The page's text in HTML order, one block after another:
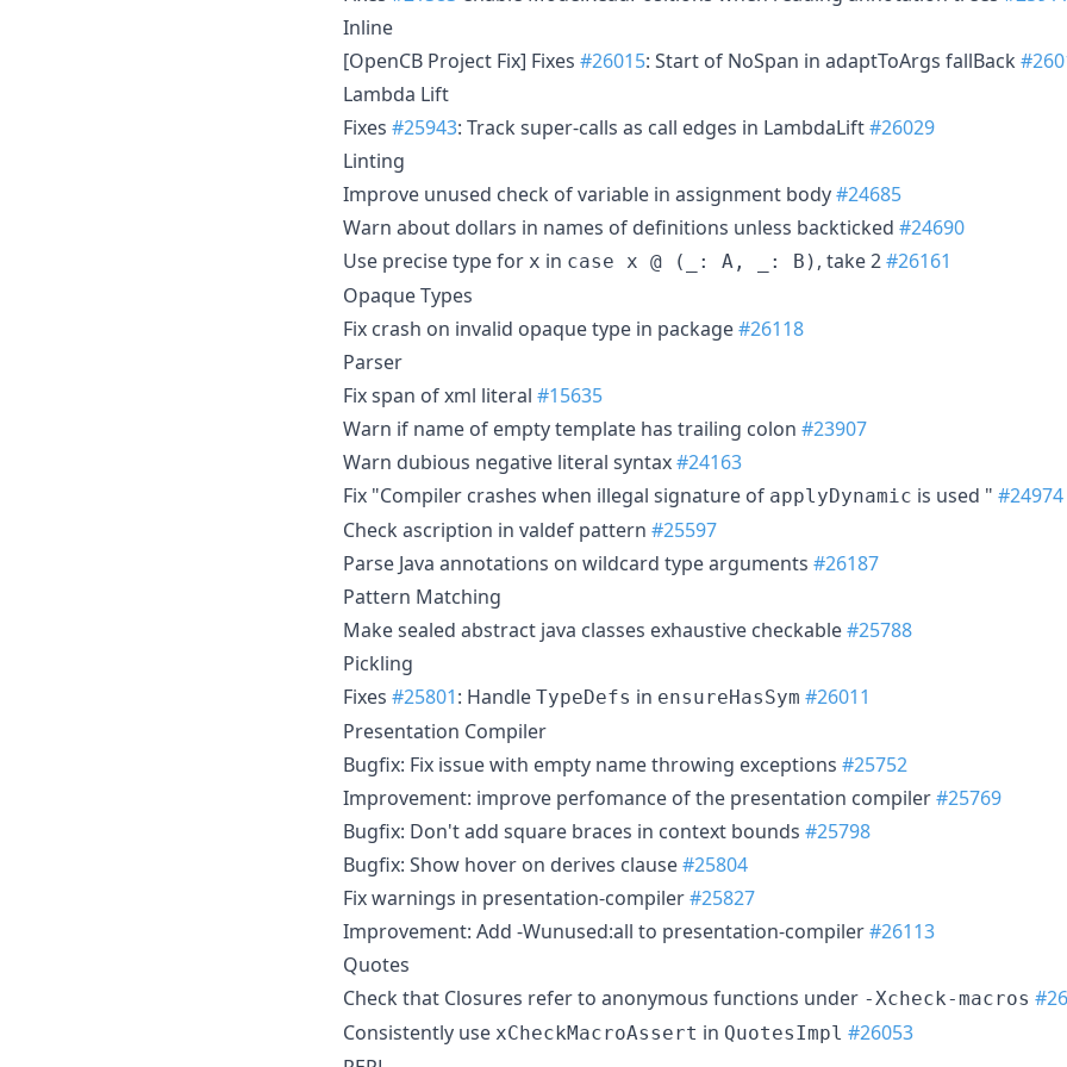
Inline
[OpenCB Project Fix] Fixes #26015: Start of NoSpan in adaptToArgs fallBack
Lambda Lift
Fixes #25943: Track super-calls as call edges in LambdaLift#26029
Linting
Improve unused check of variable in assignment body#24685
Warn about dollars in names of definitions unless backticked #24690
Use precise type for x in case x @ (_: A, _: B) , take 2#26161
Opaque Types
Fix crash on invalid opaque type in package#26118
Parser
Fix span of xml literal #15635
Warn if name of empty template has trailing colon #23907
Warn dubious negative literal syntax#24163
Fix "Compiler crashes when illegal signature of applyDynamic is used " #24974
Check ascription in valdef pattern #25597
Parse Java annotations on wildcard type arguments #26187
Pattern Matching
Make sealed abstract java classes exhaustive checkable#25788
Pickling
Fixes #25801: Handle TypeDefs in ensureHasSym #26011
Presentation Compiler
Bugfix: Fix issue with empty name throwing exceptions #25752
Improvement: improve perfomance of the presentation compiler#25769
Bugfix: Don't add square braces in context bounds #25798
Bugfix: Show hover on derives clause#25804
Fix warnings in presentation-compiler#25827
Improvement: Add -Wunused:all to presentation-compiler#26113
Quotes
Check that Closures refer to anonymous functions under -Xcheck-macros
Consistently use xCheckMacroAssert in QuotesImpl #26053